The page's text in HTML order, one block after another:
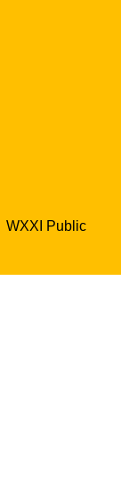
WXXI Public